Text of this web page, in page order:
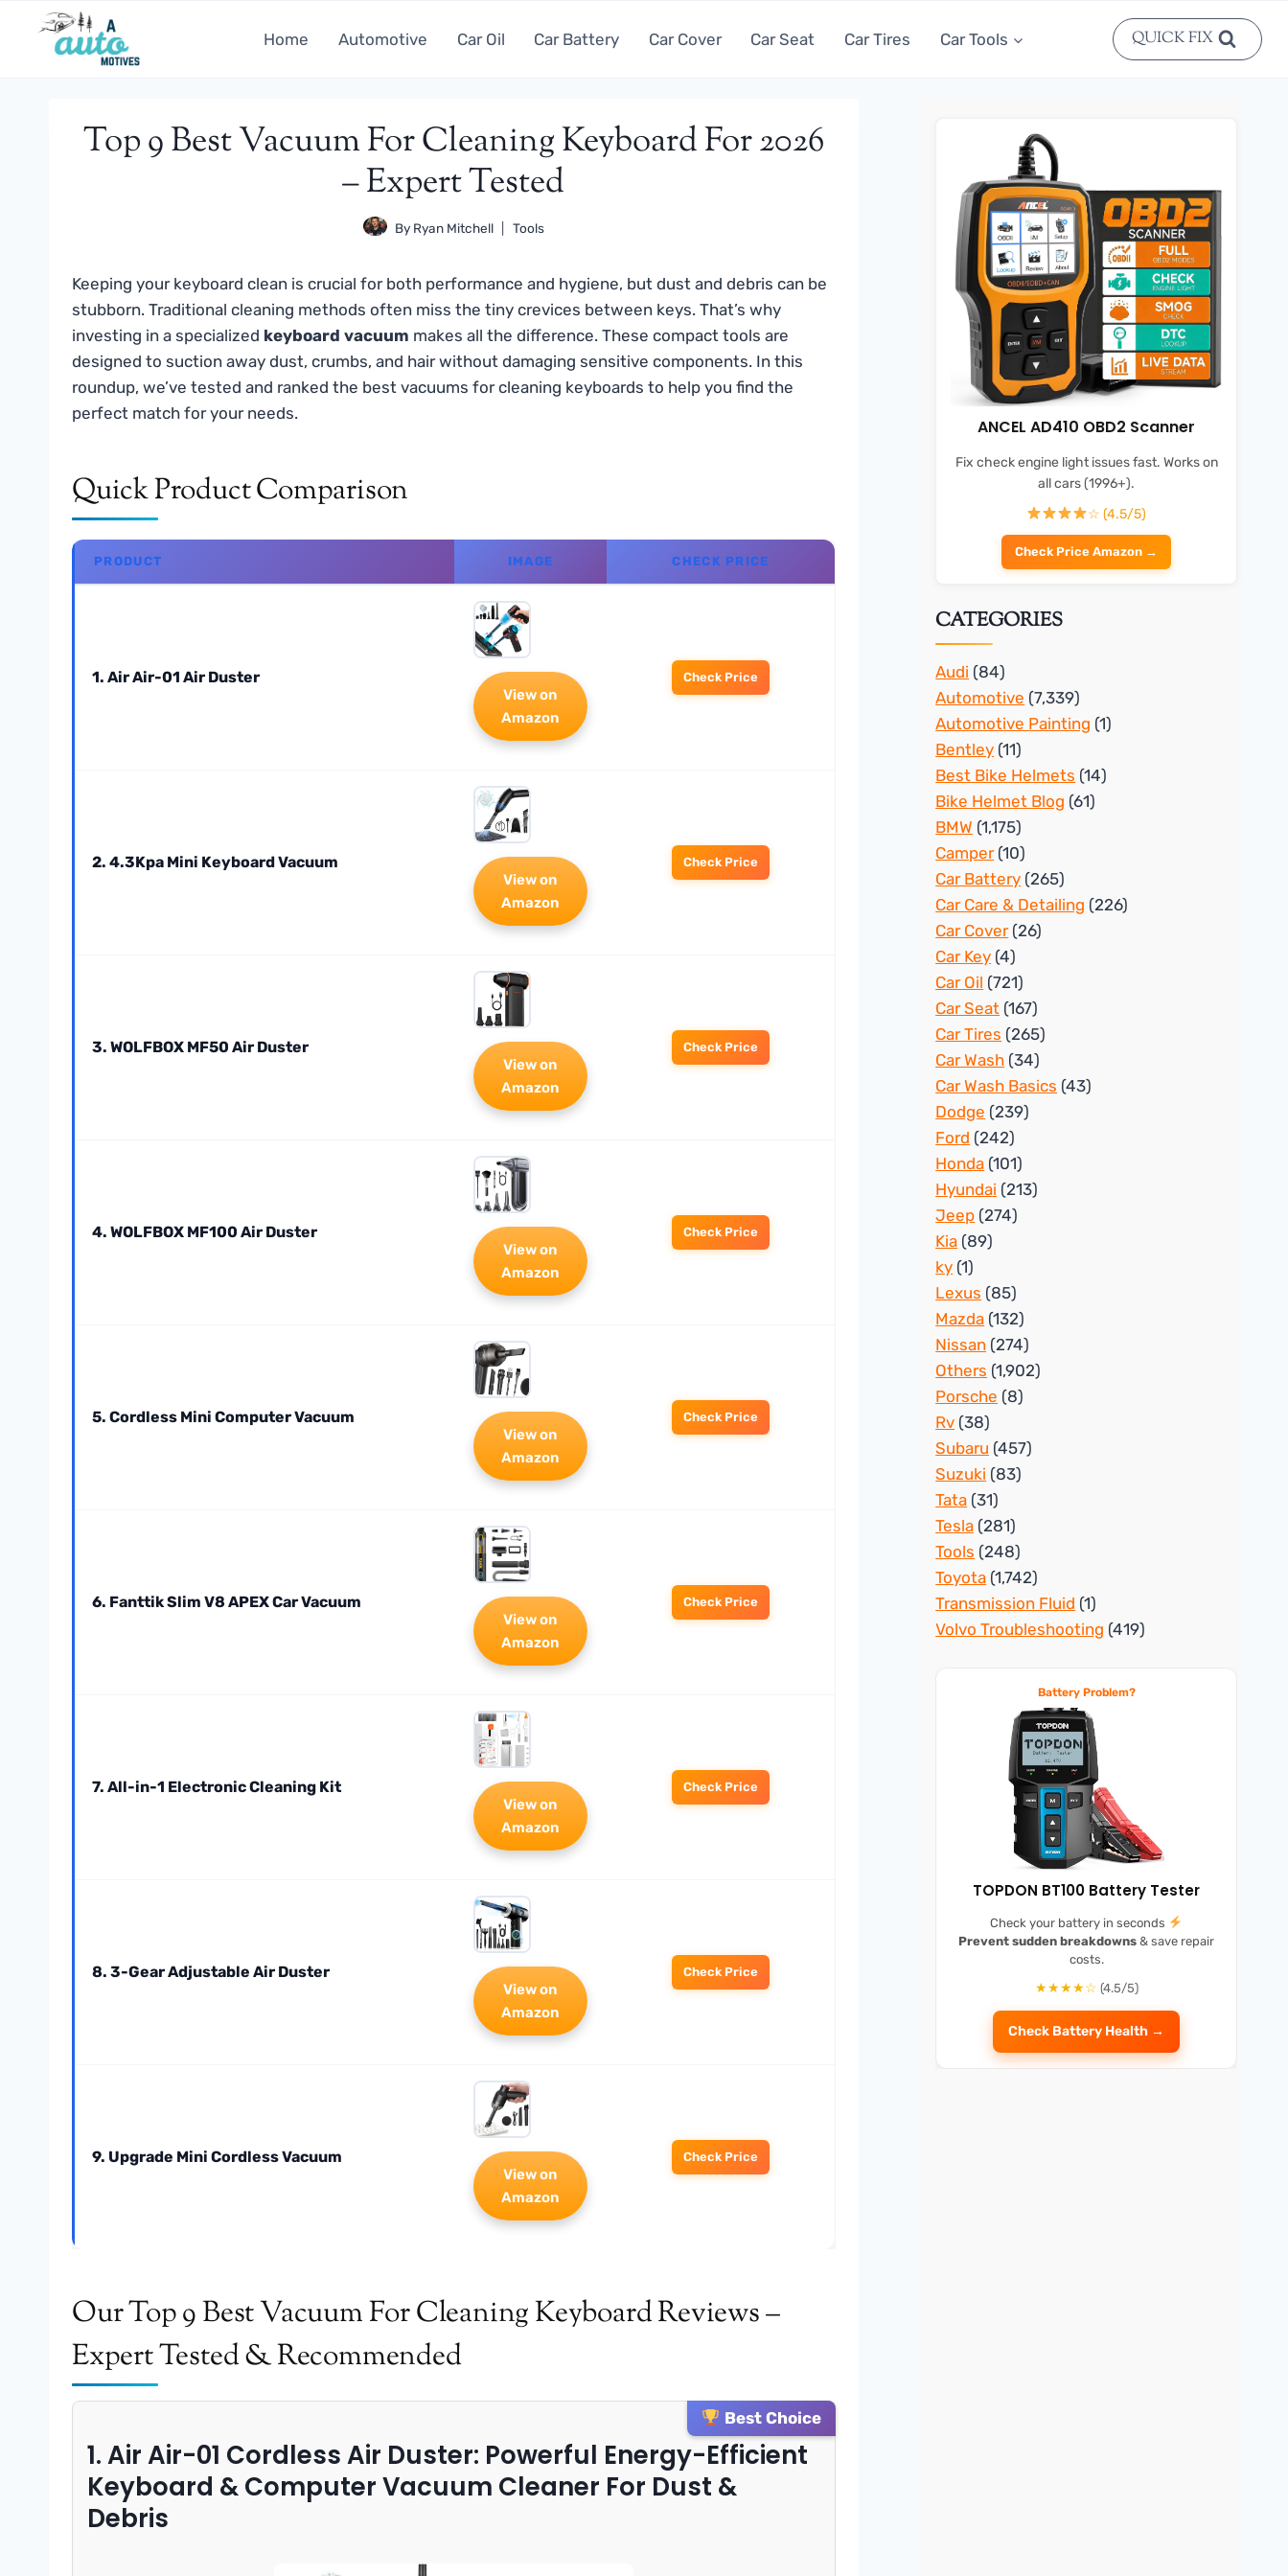
Home Automotive Car Oil Car Battery Car Cover Car Seat Car Tires Car Tools QUICK FIX
Top 9 Best Vacuum For Cleaning Keyboard For 2026
– Expert Tested
By Ryan Mitchell Tools
Keeping your keyboard clean is crucial for both performance and hygiene, but dust and debris can be
stubborn. Traditional cleaning methods often miss the tiny crevices between keys. That’s why
investing in a specialized keyboard vacuum makes all the difference. These compact tools are
designed to suction away dust, crumbs, and hair without damaging sensitive components. In this
roundup, we’ve tested and ranked the best vacuums for cleaning keyboards to help you find the
perfect match for your needs.
Quick Product Comparison
PRODUCT IMAGE CHECK PRICE
1. Air Air-01 Air Duster
View on
Amazon
Check Price
2. 4.3Kpa Mini Keyboard Vacuum
View on
Amazon
Check Price
3. WOLFBOX MF50 Air Duster
View on
Amazon
Check Price
4. WOLFBOX MF100 Air Duster
View on
Amazon
Check Price
5. Cordless Mini Computer Vacuum
View on
Amazon
Check Price
6. Fanttik Slim V8 APEX Car Vacuum
View on
Amazon
Check Price
7. All-in-1 Electronic Cleaning Kit
View on
Amazon
Check Price
8. 3-Gear Adjustable Air Duster
View on
Amazon
Check Price
9. Upgrade Mini Cordless Vacuum
View on
Amazon
Check Price
Our Top 9 Best Vacuum For Cleaning Keyboard Reviews –
Expert Tested & Recommended
Best Choice
1. Air Air-01 Cordless Air Duster: Powerful Energy-Efficient
Keyboard & Computer Vacuum Cleaner For Dust &
Debris
ANCEL AD410 OBD2 Scanner
Fix check engine light issues fast. Works on
all cars (1996+).
☆ (4.5/5)
Check Price Amazon →
CATEGORIES
Audi (84)
Automotive (7,339)
Automotive Painting (1)
Bentley (11)
Best Bike Helmets (14)
Bike Helmet Blog (61)
BMW (1,175)
Camper(10)
Car Battery (265)
Car Care & Detailing (226)
Car Cover(26)
Car Key (4)
Car Oil (721)
Car Seat (167)
Car Tires (265)
Car Wash (34)
Car Wash Basics (43)
Dodge (239)
Ford (242)
Honda (101)
Hyundai (213)
Jeep (274)
Kia (89)
ky (1)
Lexus (85)
Mazda (132)
Nissan (274)
Others (1,902)
Porsche (8)
Rv (38)
Subaru (457)
Suzuki (83)
Tata (31)
Tesla (281)
Tools (248)
Toyota (1,742)
Transmission Fluid (1)
Volvo Troubleshooting (419)
Battery Problem?
TOPDON BT100 Battery Tester
Check your battery in seconds
Prevent sudden breakdowns & save repair
costs.
★★★★☆ (4.5/5)
Check Battery Health →